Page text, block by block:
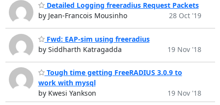
Detailed Logging freeradius Request Packets
by Jean-Francois Mousinho
28 Oct '19
Fwd: EAP-sim using freeradius
by Siddharth Katragadda
19 Nov '18
Tough time getting FreeRADIUS 3.0.9 to
work with mysql
by Kwesi Yankson
19 Nov '18